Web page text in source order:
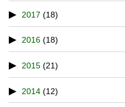
2017 (18)
2016 (18)
2015 (21)
2014 (12)